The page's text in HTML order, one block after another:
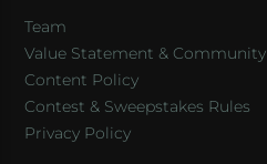
Team
Value Statement & Community
Content Policy
Contest & Sweepstakes Rules
Privacy Policy